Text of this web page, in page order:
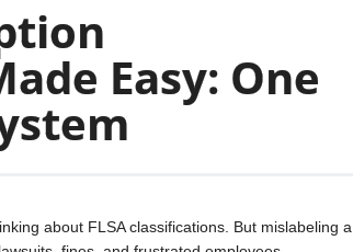
Easy: One
about FLSA classifications. But mislabeling a